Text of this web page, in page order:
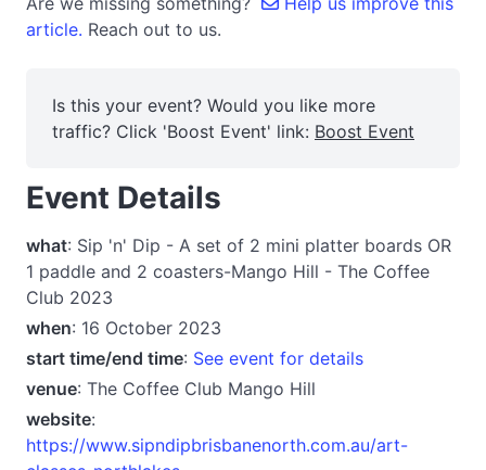
article. Reach out to us.
Is this your event? Would you like more
traffic? Click 'Boost Event' link: Boost Event
Event Details
what: Sip 'n' Dip - A set of 2 mini platter boards OR
1 paddle and 2 coasters-Mango Hill - The Coffee
Club 2023
when: 16 October 2023
start time/end time: See event for details
venue: The Coffee Club Mango Hill
website:
https://www.sipndipbrisbanenorth.com.au/art-